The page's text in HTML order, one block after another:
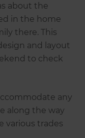
about the
in the home
there. This
and layout
to check
any
along the way
various trades